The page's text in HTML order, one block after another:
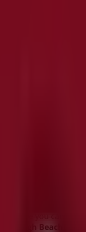
Stores in
Beach Rd